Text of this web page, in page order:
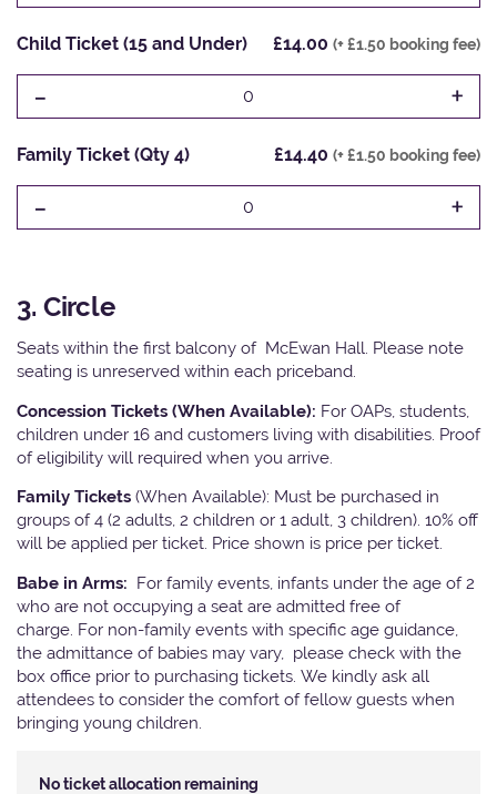
Child Ticket (15 and Under) £14.00 (+ £1.50 booking fee)
- 0 +
Family Ticket (Qty 4) £14.40 (+ £1.50 booking fee)
- 0 +
3. Circle
Seats within the first balcony of McEwan Hall. Please note
seating is unreserved within each priceband.
Concession Tickets (When Available): For OAPs, students,
children under 16 and customers living with disabilities. Proof
of eligibility will required when you arrive.
Family Tickets (When Available): Must be purchased in
groups of 4 (2 adults, 2 children or 1 adult, 3 children). 10% off
will be applied per ticket. Price shown is price per ticket.
Babe in Arms: For family events, infants under the age of 2
who are not occupying a seat are admitted free of
charge. For non-family events with specific age guidance,
the admittance of babies may vary, please check with the
box office prior to purchasing tickets. We kindly ask all
attendees to consider the comfort of fellow guests when
bringing young children.
No ticket allocation remaining